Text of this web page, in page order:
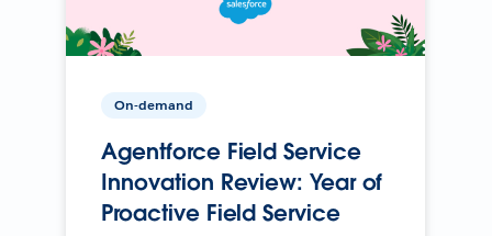
On-demand
Agentforce Field Service
Innovation Review: Year of
Proactive Field Service